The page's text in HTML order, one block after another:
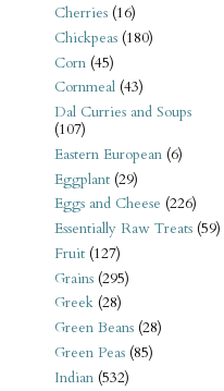
Cherries (16)
Chickpeas (180)
Corn (45)
Cornmeal (43)
Dal Curries and Soups
(107)
Eastern European (6)
Eggplant (29)
Eggs and Cheese (226)
Essentially Raw Treats (59)
Fruit (127)
Grains (295)
Greek (28)
Green Beans (28)
Green Peas (85)
Indian (532)